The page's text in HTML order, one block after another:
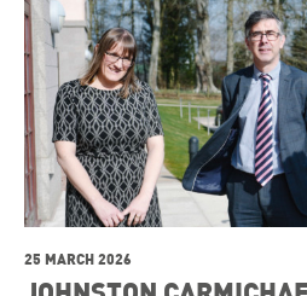
25 MARCH 2026